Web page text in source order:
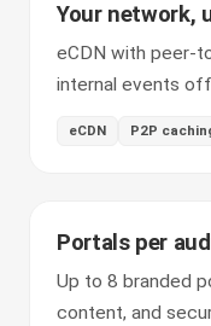
Your network,
eCDN with peer-
internal events
eCDN P2P
Portals per
Up to 8 branded
content, and